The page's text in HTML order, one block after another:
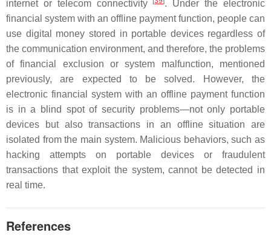
internet or telecom connectivity
. Under the electronic
financial system with an offline payment function, people can
use digital money stored in portable devices regardless of
the communication environment, and therefore, the problems
of financial exclusion or system malfunction, mentioned
previously, are expected to be solved. However, the
electronic financial system with an offline payment function
is in a blind spot of security problems—not only portable
devices but also transactions in an offline situation are
isolated from the main system. Malicious behaviors, such as
hacking attempts on portable devices or fraudulent
transactions that exploit the system, cannot be detected in
real time.
References